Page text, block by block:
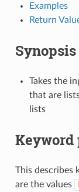
Examples
Return
Synopsis
Takes the
that are
lists
Keyword
This describes
are the values